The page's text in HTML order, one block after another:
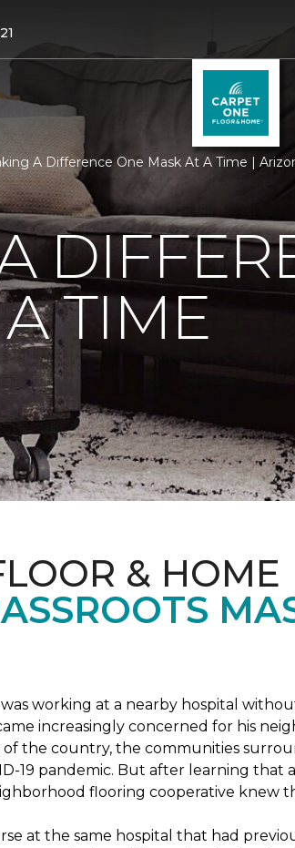
A Difference One Mask At A Time |
TIME
& HOME
working at a nearby hospital
increasingly concerned for his
of the country, the communities
19 pandemic. But after learning
flooring cooperative knew
at the same hospital that had